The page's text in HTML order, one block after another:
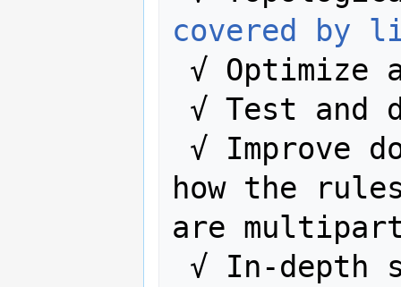
covered by
√ Test and
how the
are